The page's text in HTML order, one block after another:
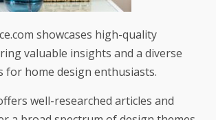
showcases high-quality
valuable insights and a diverse
for home design enthusiasts.
well-researched articles and